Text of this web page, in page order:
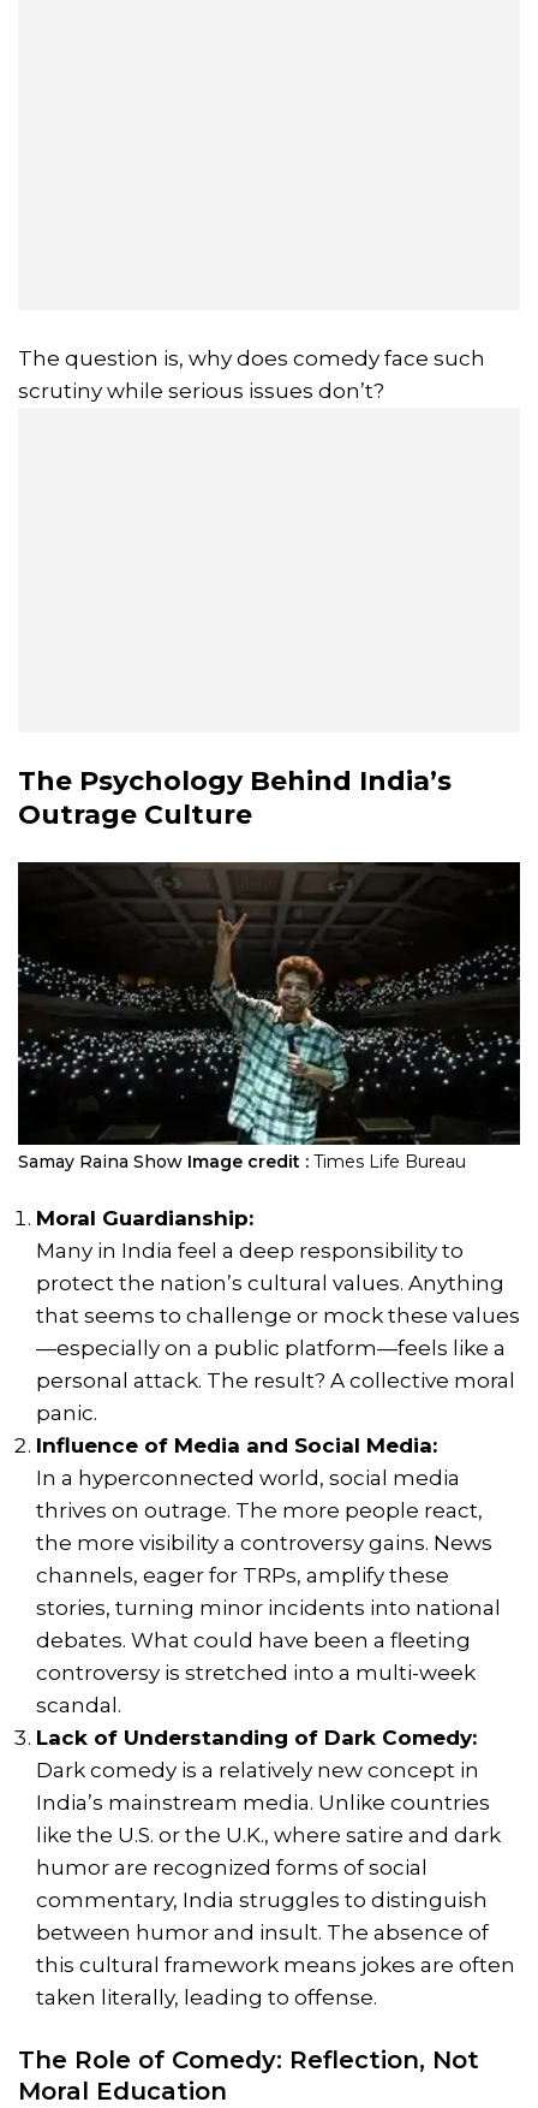
The question is, why does comedy face such
scrutiny while serious issues don’t?
The Psychology Behind India’s
Outrage Culture
Samay Raina Show Image credit : Times Life Bureau
Moral Guardianship:
Many in India feel a deep responsibility to
protect the nation’s cultural values. Anything
that seems to challenge or mock these values
—especially on a public platform—feels like a
personal attack. The result? A collective moral
panic.
Influence of Media and Social Media:
In a hyperconnected world, social media
thrives on outrage. The more people react,
the more visibility a controversy gains. News
channels, eager for TRPs, amplify these
stories, turning minor incidents into national
debates. What could have been a fleeting
controversy is stretched into a multi-week
scandal.
Lack of Understanding of Dark Comedy:
Dark comedy is a relatively new concept in
India’s mainstream media. Unlike countries
like the U.S. or the U.K., where satire and dark
humor are recognized forms of social
commentary, India struggles to distinguish
between humor and insult. The absence of
this cultural framework means jokes are often
taken literally, leading to offense.
The Role of Comedy: Reflection, Not
Moral Education